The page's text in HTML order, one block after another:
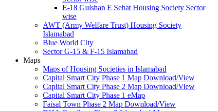
E-18 Gulshan E Sehat Housing Society Sector
wise
AWT (Army Welfare Trust) Housing Society
Islamabad
Blue World City
Sector G-15 & F-15 Islamabad
Maps
Maps of Housing Societies in Islamabad
Capital Smart City Phase 1 Map Download/View
Capital Smart City Phase 2 Map Download/View
Capital Smart City Phase 1 eMap
Faisal Town Phase 2 Map Download/View